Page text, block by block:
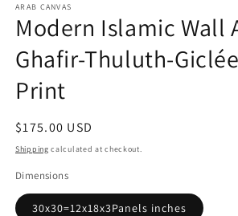
ARAB CANVAS
Modern Islamic Wall
Ghafir-Thuluth-
Print
Regular
price
$175.00 USD
Shipping calculated at checkout.
Dimensions
30x30=12x18x3Panels inches